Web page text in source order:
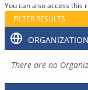
You can also access this
FILTER RESULTS
There are no